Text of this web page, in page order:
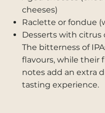
cheeses)
Raclette or fondue
Desserts with citrus
The bitterness of
flavours, while their
notes add an extra
tasting experience.